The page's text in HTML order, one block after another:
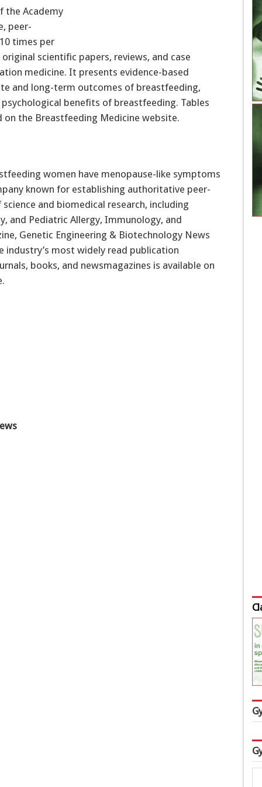
the Academy
peer-
times per
scientific papers, reviews, and case
medicine. It presents evidence-based
and long-term outcomes of breastfeeding,
benefits of breastfeeding. Tables
the Breastfeeding Medicine website.
known for establishing authoritative peer-
and biomedical research, including
and Pediatric Allergy, Immunology, and
Genetic Engineering & Biotechnology News
most widely read publication
books, and newsmagazines is available on